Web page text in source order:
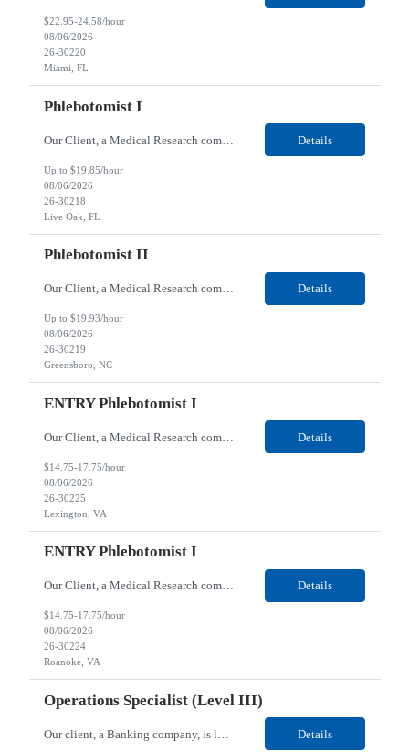
$22.95-24.58/hour
08/06/2026
26-30220
Miami, FL
Phlebotomist I
Our Client, a Medical Research company, is looking for a Phlebotomist I for their Live Oak, FL location. Responsibilities: The Phlebotomist I represents the face of the company to patients who come in, both as part of their health routine or for insights into life-defining health decisions. The Phlebotomist I draws quality blood samples from patients and prepares those specimen... Details
Up to $19.85/hour
08/06/2026
26-30218
Live Oak, FL
Phlebotomist II
Our Client, a Medical Research company, is looking for a Phlebotomist II for their Greensboro, NC location. Responsibilities: The Phlebotomist II represents the face of the company to patients who come in, both as part of their health routine or for insights into life-defining health decisions. The Phlebotomist II draws quality blood samples from patients and prepares those spe... Details
Up to $19.93/hour
08/06/2026
26-30219
Greensboro, NC
ENTRY Phlebotomist I
Our Client, a Medical Research company, is looking for an ENTRY Phlebotomist I for their Lexington, VA location. Responsibilities: The ENTRY PSR I/Lobby Experience Coordinator (LEC) helps with patient care by greeting them upon arrival and answering any questions or concerns with care and compassion. The individual will also help maintain the integrity of the waiting area and as... Details
$14.75-17.75/hour
08/06/2026
26-30225
Lexington, VA
ENTRY Phlebotomist I
Our Client, a Medical Research company, is looking for an ENTRY Phlebotomist I for their Roanoke, VA location. Responsibilities: The ENTRY PSR I/Lobby Experience Coordinator (LEC) helps with patient care by greeting them upon arrival and answering any questions or concerns with care and compassion. The individual will also help maintain the integrity of the waiting area and assist... Details
$14.75-17.75/hour
08/06/2026
26-30224
Roanoke, VA
Operations Specialist (Level III)
Details